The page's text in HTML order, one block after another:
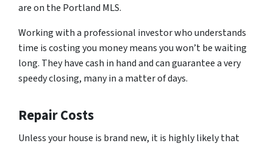
are on the Portland MLS.
Working with a professional investor who understands
time is costing you money means you won’t be waiting
long. They have cash in hand and can guarantee a very
speedy closing, many in a matter of days.
Repair Costs
Unless your house is brand new, it is highly likely that